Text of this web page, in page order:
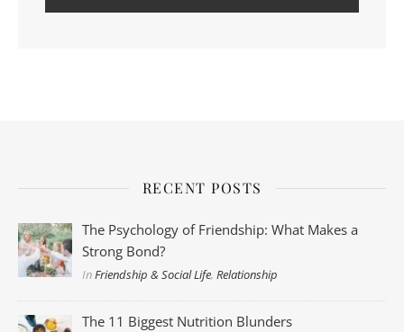
RECENT POSTS
The Psychology of Friendship: What Makes a
Strong Bond?
InFriendship & Social Life,Relationship
The 11 Biggest Nutrition Blunders